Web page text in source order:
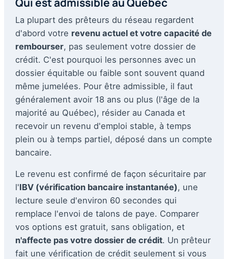
La plupart des prêteurs du réseau regardent
d'abord votre revenu actuel et votre capacité de
rembourser, pas seulement votre dossier de
crédit. C'est pourquoi les personnes avec un
dossier équitable ou faible sont souvent quand
même jumelées. Pour être admissible, il faut
généralement avoir 18 ans ou plus (l'âge de la
majorité au Québec), résider au Canada et
recevoir un revenu d'emploi stable, à temps
plein ou à temps partiel, déposé dans un compte
bancaire.
Le revenu est confirmé de façon sécuritaire par
l'IBV (vérification bancaire instantanée), une
lecture seule d'environ 60 secondes qui
remplace l'envoi de talons de paye. Comparer
vos options est gratuit, sans obligation, et
n'affecte pas votre dossier de crédit. Un prêteur
fait une vérification de crédit seulement si vous